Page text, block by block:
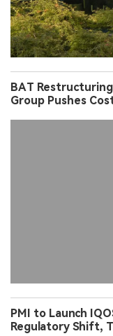
BAT
Group Pushes
PMI to Launch
Regulatory Shift,